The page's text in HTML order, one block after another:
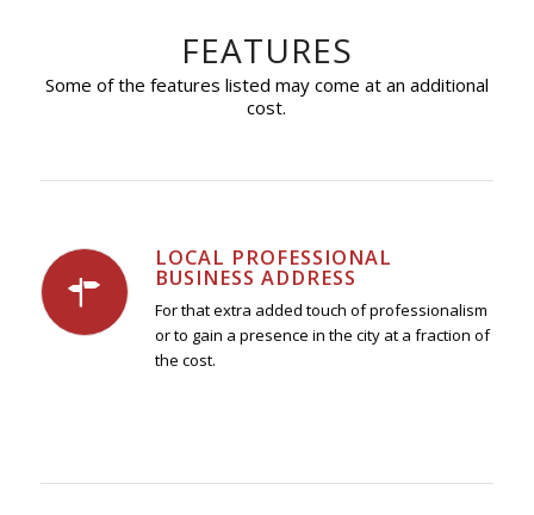
FEATURES
Some of the features listed may come at an additional
cost.
LOCAL PROFESSIONAL
BUSINESS ADDRESS
For that extra added touch of professionalism
or to gain a presence in the city at a fraction of
the cost.